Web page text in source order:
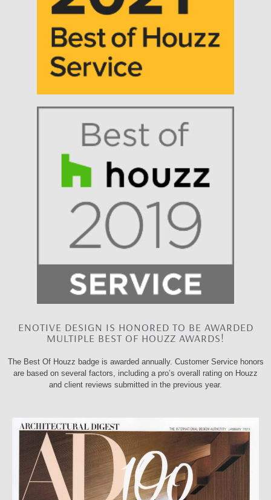
ENOTIVE DESIGN IS HONORED TO BE AWARDED
MULTIPLE BEST OF HOUZZ AWARDS!
The Best Of Houzz badge is awarded annually. Customer Service honors
are based on several factors, including a pro’s overall rating on Houzz
and client reviews submitted in the previous year.